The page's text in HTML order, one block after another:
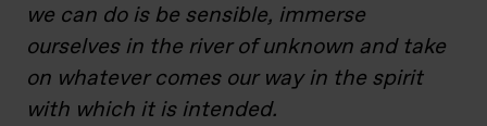
we can do is be sensible, immerse
ourselves in the river of unknown and take
on whatever comes our way in the spirit
with which it is intended.